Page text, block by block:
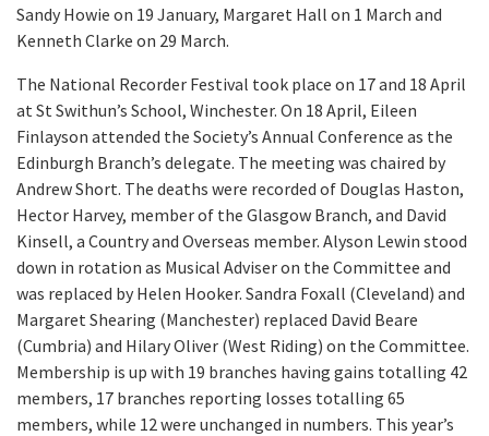
Sandy Howie on 19 January, Margaret Hall on 1 March and
Kenneth Clarke on 29 March.
The National Recorder Festival took place on 17 and 18 April
at St Swithun’s School, Winchester. On 18 April, Eileen
Finlayson attended the Society’s Annual Conference as the
Edinburgh Branch’s delegate. The meeting was chaired by
Andrew Short. The deaths were recorded of Douglas Haston,
Hector Harvey, member of the Glasgow Branch, and David
Kinsell, a Country and Overseas member. Alyson Lewin stood
down in rotation as Musical Adviser on the Committee and
was replaced by Helen Hooker. Sandra Foxall (Cleveland) and
Margaret Shearing (Manchester) replaced David Beare
(Cumbria) and Hilary Oliver (West Riding) on the Committee.
Membership is up with 19 branches having gains totalling 42
members, 17 branches reporting losses totalling 65
members, while 12 were unchanged in numbers. This year’s